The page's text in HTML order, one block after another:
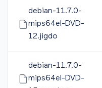
debian-11.7.0-
mips64el-DVD-
12.jigdo
debian-11.7.0-
mips64el-DVD-